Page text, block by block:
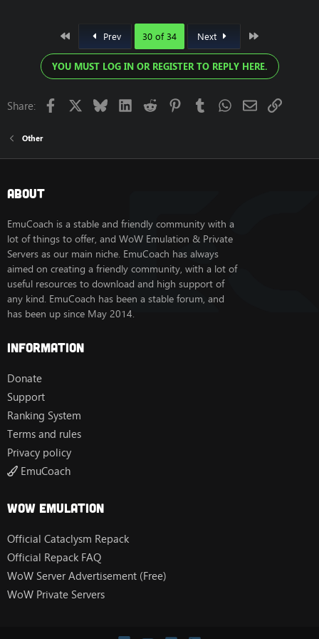
Prev 30 of 34 Next
YOU MUST LOG IN OR REGISTER TO REPLY HERE.
Share: Facebook BlueskyLinkedIn
Reddit PinterestTumblrWhatsApp
EmailLink
Other
About
EmuCoach is a stable and friendly community with a
lot of things to offer, and WoW Emulation & Private
Servers as our main niche. EmuCoach has always
aimed on creating a friendly community, with a lot of
useful resources to download and high support of
any kind. EmuCoach has been a stable forum, and
has been up since May 2014.
Information
Donate
Support
Ranking System
Terms and rules
Privacy policy
EmuCoach
Wow Emulation
Official Cataclysm Repack
Official Repack FAQ
WoW Server Advertisement (Free)
WoW Private Servers